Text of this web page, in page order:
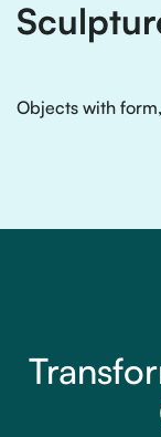
Objects with